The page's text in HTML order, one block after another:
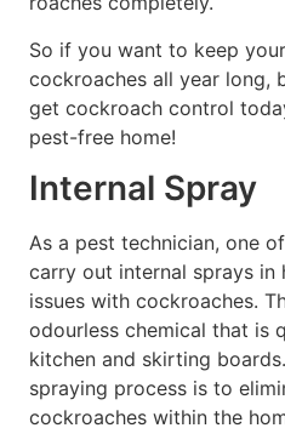
So if you want to keep
cockroaches all year long,
get cockroach control
pest-free home!
Internal Spray
As a pest technician, one
carry out internal sprays in
issues with cockroaches.
odourless chemical that is
kitchen and skirting
spraying process is to
cockroaches within the